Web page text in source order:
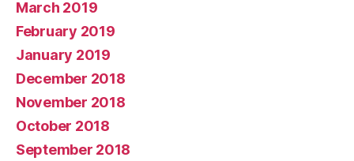
March 2019
February 2019
January 2019
December 2018
November 2018
October 2018
September 2018